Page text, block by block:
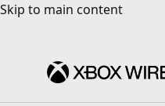
Skip to main content
Skip to main content